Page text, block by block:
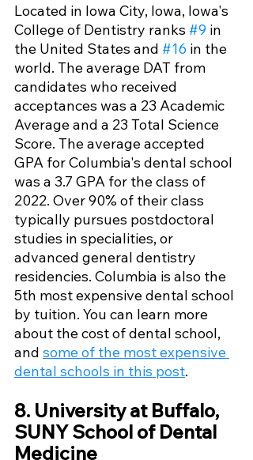
Located in Iowa City, Iowa, Iowa's
College of Dentistry ranks #9 in
the United States and #16 in the
world. The average DAT from
candidates who received
acceptances was a 23 Academic
Average and a 23 Total Science
Score. The average accepted
GPA for Columbia's dental school
was a 3.7 GPA for the class of
2022. Over 90% of their class
typically pursues postdoctoral
studies in specialities, or
advanced general dentistry
residencies. Columbia is also the
5th most expensive dental school
by tuition. You can learn more
about the cost of dental school,
and some of the most expensive
dental schools in this post.
8. University at Buffalo,
SUNY School of Dental
Medicine